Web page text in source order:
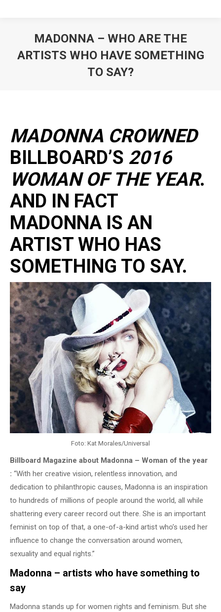
MADONNA – WHO ARE THE
ARTISTS WHO HAVE SOMETHING
TO SAY?
MADONNA CROWNED
BILLBOARD’S 2016
WOMAN OF THE YEAR.
AND IN FACT
MADONNA IS AN
ARTIST WHO HAS
SOMETHING TO SAY.
Foto: Kat Morales/Universal
Billboard Magazine about Madonna – Woman of the year
: “With her creative vision, relentless innovation, and
dedication to philanthropic causes, Madonna is an inspiration
to hundreds of millions of people around the world, all while
shattering every career record out there. She is an important
feminist on top of that, a one-of-a-kind artist who’s used her
influence to change the conversation around women,
sexuality and equal rights.”
Madonna – artists who have something to
say
Madonna stands up for women rights and feminism. But she